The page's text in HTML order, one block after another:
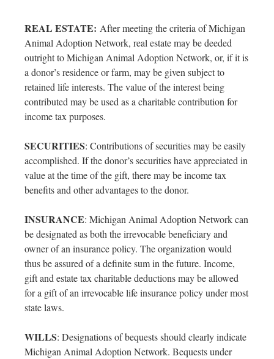
REAL ESTATE: After meeting the criteria of Michigan
Animal Adoption Network, real estate may be deeded
outright to Michigan Animal Adoption Network, or, if it is
a donor’s residence or farm, may be given subject to
retained life interests. The value of the interest being
contributed may be used as a charitable contribution for
income tax purposes.
SECURITIES: Contributions of securities may be easily
accomplished. If the donor’s securities have appreciated in
value at the time of the gift, there may be income tax
benefits and other advantages to the donor.
INSURANCE: Michigan Animal Adoption Network can
be designated as both the irrevocable beneficiary and
owner of an insurance policy. The organization would
thus be assured of a definite sum in the future. Income,
gift and estate tax charitable deductions may be allowed
for a gift of an irrevocable life insurance policy under most
state laws.
WILLS: Designations of bequests should clearly indicate
Michigan Animal Adoption Network. Bequests under